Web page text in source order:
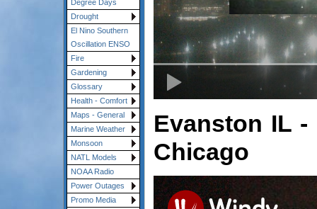
Degree Days
Drought
El Nino Southern
Oscillation ENSO
Fire
Gardening
Glossary
Health - Comfort
Maps - General
Marine Weather
Monsoon
NATL Models
NOAA Radio
Power Outages
Promo Media
Evanston IL
Chicago